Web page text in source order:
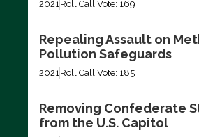
2021Roll Call Vote: 169
Repealing Assault on
Pollution Safeguards
2021Roll Call Vote: 185
Removing Confederate
from the U.S. Capitol